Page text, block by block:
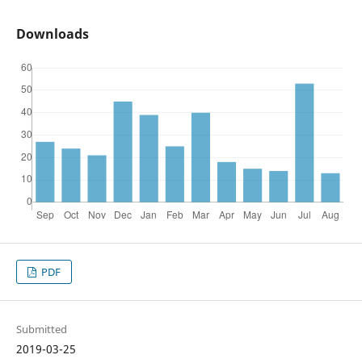
Downloads
PDF
Submitted
2019-03-25